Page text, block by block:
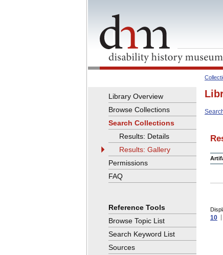
10
Library Overview
Browse Collections
Search Collections
Results: Details
Results: Gallery
Permissions
FAQ
Reference Tools
Browse Topic List
Search Keyword List
Sources